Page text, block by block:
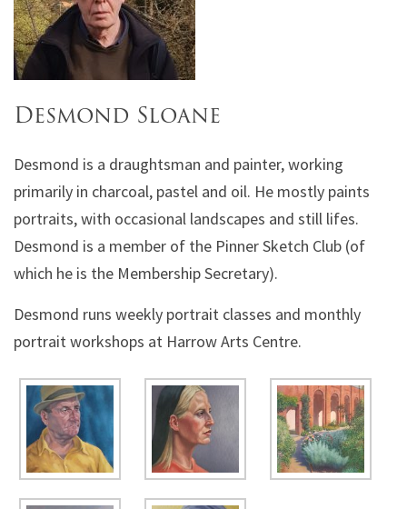
Desmond Sloane
Desmond is a draughtsman and painter, working
primarily in charcoal, pastel and oil. He mostly paints
portraits, with occasional landscapes and still lifes.
Desmond is a member of the Pinner Sketch Club (of
which he is the Membership Secretary).
Desmond runs weekly portrait classes and monthly
portrait workshops at Harrow Arts Centre.